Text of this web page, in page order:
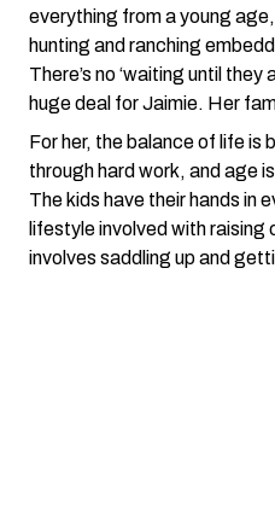
everything from a young
hunting and ranching
There’s no ‘waiting until they
huge deal for Jaimie. Her
For her, the balance of life is
through hard work, and age
The kids have their hands in
lifestyle involved with
involves saddling up and